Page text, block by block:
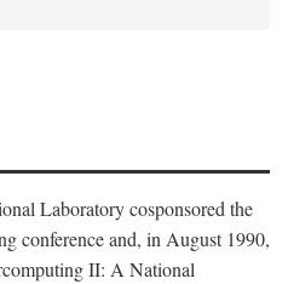
Laboratory cosponsored the
conference and, in August 1990,
II: A National